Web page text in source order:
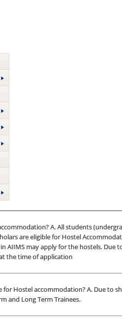
A. All students
are eligible for Hostel
AIIMS may apply for the hostels. Due
the time of application
for Hostel accommodation? A. Due to
and Long Term Trainees.